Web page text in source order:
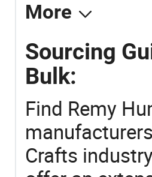
More
Sourcing
Bulk:
Find Remy
Crafts